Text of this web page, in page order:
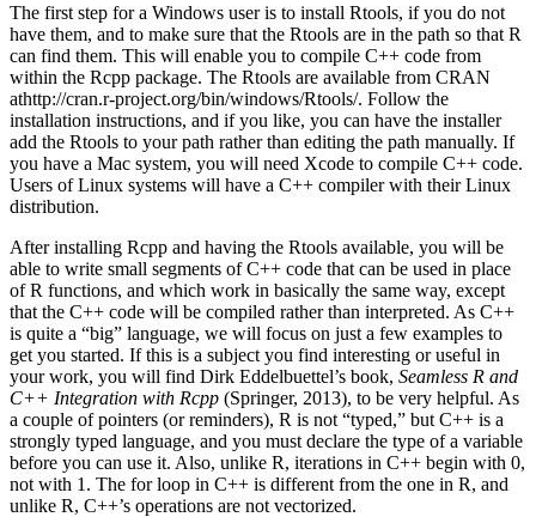
The first step for a Windows user is to install Rtools, if you do not
have them, and to make sure that the Rtools are in the path so that R
can find them. This will enable you to compile C++ code from
within the Rcpp package. The Rtools are available from CRAN
athttp://cran.r-project.org/bin/windows/Rtools/. Follow the
installation instructions, and if you like, you can have the installer
add the Rtools to your path rather than editing the path manually. If
you have a Mac system, you will need Xcode to compile C++ code.
Users of Linux systems will have a C++ compiler with their Linux
distribution.
After installing Rcpp and having the Rtools available, you will be
able to write small segments of C++ code that can be used in place
of R functions, and which work in basically the same way, except
that the C++ code will be compiled rather than interpreted. As C++
is quite a “big” language, we will focus on just a few examples to
get you started. If this is a subject you find interesting or useful in
your work, you will find Dirk Eddelbuettel’s book, Seamless R and
C++ Integration with Rcpp (Springer, 2013), to be very helpful. As
a couple of pointers (or reminders), R is not “typed,” but C++ is a
strongly typed language, and you must declare the type of a variable
before you can use it. Also, unlike R, iterations in C++ begin with 0,
not with 1. The for loop in C++ is different from the one in R, and
unlike R, C++’s operations are not vectorized.